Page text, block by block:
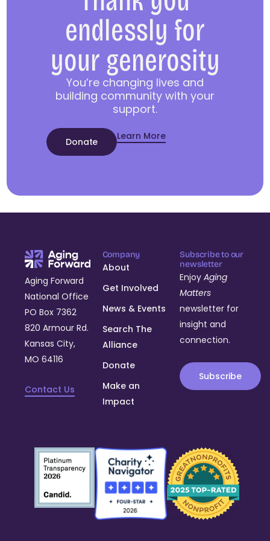
endlessly for
your generosity
You’re changing lives and
building community with your
support.
Donate Learn More
Aging Forward
National Office
PO Box 7362
820 Armour Rd.
Kansas City,
MO 64116
Contact Us
Company
About
Get Involved
News & Events
Search The
Alliance
Donate
Make an
Impact
Subscribe to our
newsletter
EnjoyAging
Matters
newsletter for
insight and
connection.
Subscribe